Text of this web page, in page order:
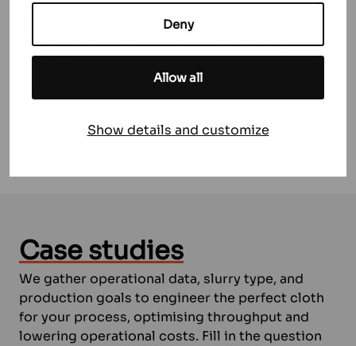
Deny
Allow all
Show details and customize
Stabilizes fabric for dimensional accuracy and
durability.
LET US HELP YOU
Case studies
We gather operational data, slurry type, and
production goals to engineer the perfect cloth
for your process, optimising throughput and
lowering operational costs. Fill in the question